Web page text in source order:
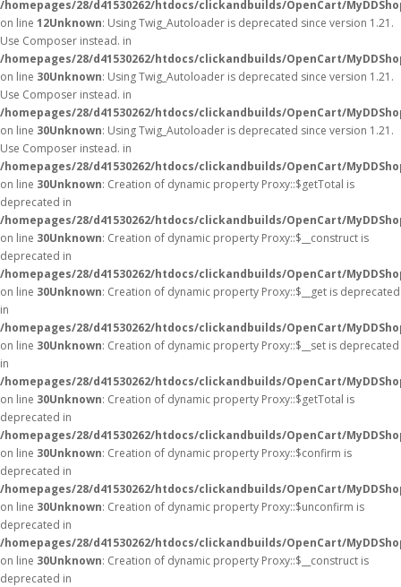
/homepages/28/d41530262/htdocs/clickandbuilds/OpenCart/
on line 12Unknown: Using Twig_Autoloader is deprecated since version 1.21.
Use Composer instead. in
/homepages/28/d41530262/htdocs/clickandbuilds/OpenCart/
on line 30Unknown: Using Twig_Autoloader is deprecated since version 1.21.
Use Composer instead. in
/homepages/28/d41530262/htdocs/clickandbuilds/OpenCart/
on line 30Unknown: Using Twig_Autoloader is deprecated since version 1.21.
Use Composer instead. in
/homepages/28/d41530262/htdocs/clickandbuilds/OpenCart/
on line 30Unknown: Creation of dynamic property Proxy::$getTotal is
deprecated in
/homepages/28/d41530262/htdocs/clickandbuilds/OpenCart/
on line 30Unknown: Creation of dynamic property Proxy::$__construct is
deprecated in
/homepages/28/d41530262/htdocs/clickandbuilds/OpenCart/
on line 30Unknown: Creation of dynamic property Proxy::$__get is deprecated
in
/homepages/28/d41530262/htdocs/clickandbuilds/OpenCart/
on line 30Unknown: Creation of dynamic property Proxy::$__set is deprecated
in
/homepages/28/d41530262/htdocs/clickandbuilds/OpenCart/
on line 30Unknown: Creation of dynamic property Proxy::$getTotal is
deprecated in
/homepages/28/d41530262/htdocs/clickandbuilds/OpenCart/
on line 30Unknown: Creation of dynamic property Proxy::$confirm is
deprecated in
/homepages/28/d41530262/htdocs/clickandbuilds/OpenCart/
on line 30Unknown: Creation of dynamic property Proxy::$unconfirm is
deprecated in
/homepages/28/d41530262/htdocs/clickandbuilds/OpenCart/
on line 30Unknown: Creation of dynamic property Proxy::$__construct is
deprecated in